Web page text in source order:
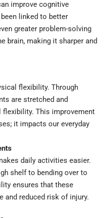
improve cognitive
linked to better
greater problem-solving
brain, making it sharper and
flexibility. Through
are stretched and
flexibility. This improvement
it impacts our everyday
daily activities easier.
shelf to bending over to
ensures that these
and reduced risk of injury.